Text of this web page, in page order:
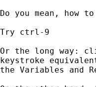
Do you mean, how
Try ctrl-9
Or the long way:
keystroke
the Variables and